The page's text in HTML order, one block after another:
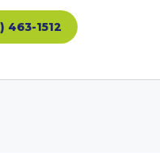
463-1512